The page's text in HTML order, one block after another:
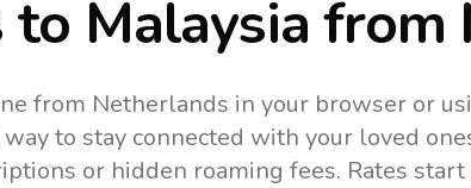
to Malaysiafrom
from Netherlands in your browser or
to stay connected with your loved
or hidden roaming fees. Rates start